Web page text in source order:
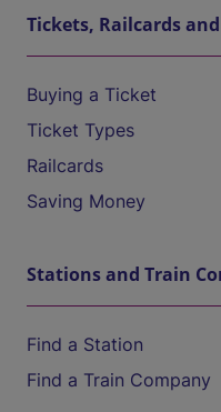
Tickets, Railcards
Buying a Ticket
Ticket Types
Railcards
Saving Money
Stations and Train
Find a Station
Find a Train Company